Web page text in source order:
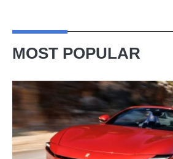
MOST POPULAR
Ferrari
Amalfi
Spider
review